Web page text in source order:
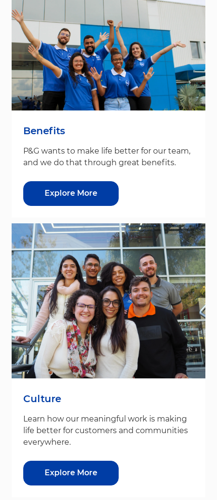
Benefits
P&G wants to make life better for our team,
and we do that through great benefits.
Explore More
Culture
Learn how our meaningful work is making
life better for customers and communities
everywhere.
Explore More